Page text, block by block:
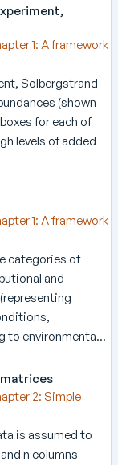
1: A framework
Solbergstrand
(shown
for each of
levels of added
1: A framework
categories of
and
to environmenta...
2: Simple
is assumed to
n columns